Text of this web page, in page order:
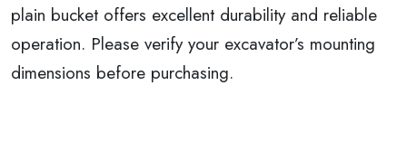
plain bucket offers excellent durability and reliable
operation. Please verify your excavator’s mounting
dimensions before purchasing.